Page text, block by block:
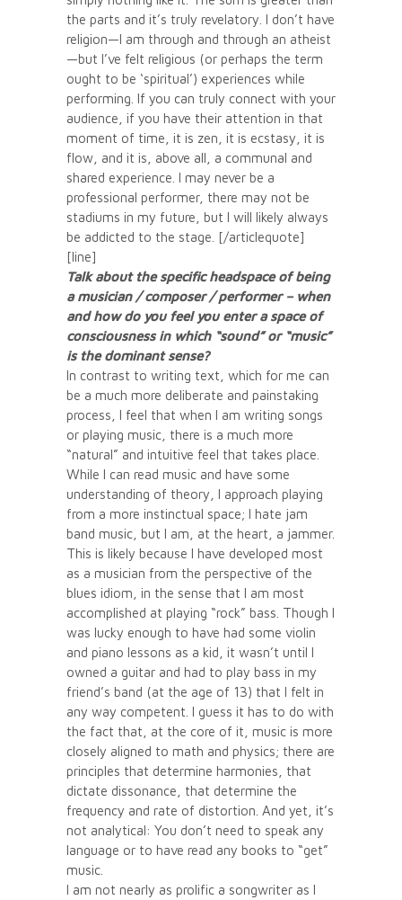
the parts and it’s truly revelatory. I don’t have
religion—I am through and through an atheist
—but I’ve felt religious (or perhaps the term
ought to be ‘spiritual’) experiences while
performing. If you can truly connect with your
audience, if you have their attention in that
moment of time, it is zen, it is ecstasy, it is
flow, and it is, above all, a communal and
shared experience. I may never be a
professional performer, there may not be
stadiums in my future, but I will likely always
be addicted to the stage. [/articlequote]
[line]
Talk about the specific headspace of being
a musician / composer / performer – when
and how do you feel you enter a space of
consciousness in which “sound” or “music”
is the dominant sense?
In contrast to writing text, which for me can
be a much more deliberate and painstaking
process, I feel that when I am writing songs
or playing music, there is a much more
“natural” and intuitive feel that takes place.
While I can read music and have some
understanding of theory, I approach playing
from a more instinctual space; I hate jam
band music, but I am, at the heart, a jammer.
This is likely because I have developed most
as a musician from the perspective of the
blues idiom, in the sense that I am most
accomplished at playing “rock” bass. Though I
was lucky enough to have had some violin
and piano lessons as a kid, it wasn’t until I
owned a guitar and had to play bass in my
friend’s band (at the age of 13) that I felt in
any way competent. I guess it has to do with
the fact that, at the core of it, music is more
closely aligned to math and physics; there are
principles that determine harmonies, that
dictate dissonance, that determine the
frequency and rate of distortion. And yet, it’s
not analytical: You don’t need to speak any
language or to have read any books to “get”
music.
I am not nearly as prolific a songwriter as I